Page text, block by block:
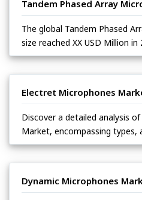
Tandem Phased Array
The global Tandem Phased
size reached XX USD Million in
Electret Microphones
Discover a detailed analysis
Market, encompassing types,
Dynamic Microphones